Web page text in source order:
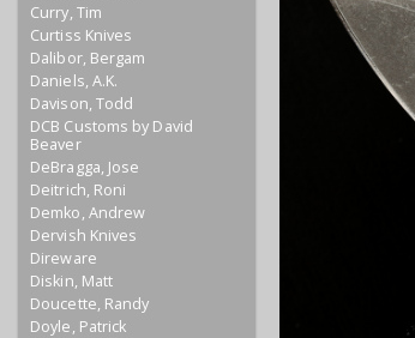
Curry, Tim
Curtiss Knives
Dalibor, Bergam
Daniels, A.K.
Davison, Todd
DCB Customs by David
Beaver
DeBragga, Jose
Deitrich, Roni
Demko, Andrew
Dervish Knives
Direware
Diskin, Matt
Doucette, Randy
Doyle, Patrick